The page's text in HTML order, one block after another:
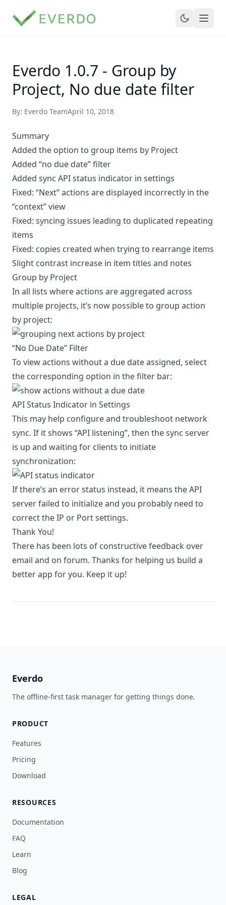
Everdo 1.0.7 - Group by
Project, No due date filter
By: Everdo TeamApril 10, 2018
Summary
Added the option to group items by Project
Added “no due date” filter
Added sync API status indicator in settings
Fixed: “Next” actions are displayed incorrectly in the
“context” view
Fixed: syncing issues leading to duplicated repeating
items
Fixed: copies created when trying to rearrange items
Slight contrast increase in item titles and notes
Group by Project
In all lists where actions are aggregated across
multiple projects, it’s now possible to group action
by project:
“No Due Date” Filter
To view actions without a due date assigned, select
the corresponding option in the filter bar:
API Status Indicator in Settings
This may help configure and troubleshoot network
sync. If it shows “API listening”, then the sync server
is up and waiting for clients to initiate
synchronization:
If there’s an error status instead, it means the API
server failed to initialize and you probably need to
correct the IP or Port settings.
Thank You!
There has been lots of constructive feedback over
email and on forum. Thanks for helping us build a
better app for you. Keep it up!
Everdo
The offline-first task manager for getting things done.
PRODUCT
Features
Pricing
Download
RESOURCES
Documentation
FAQ
Learn
Blog
LEGAL